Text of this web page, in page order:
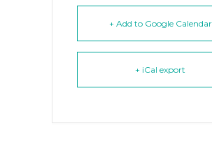
+ Add to Google Calendar
+ iCal export